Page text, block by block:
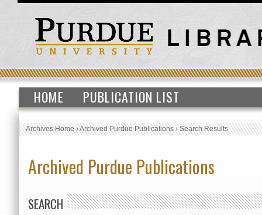
HOME PUBLICATION LIST
Archives Home›Archived Purdue Publications›Search Results
Archived Purdue Publications
SEARCH